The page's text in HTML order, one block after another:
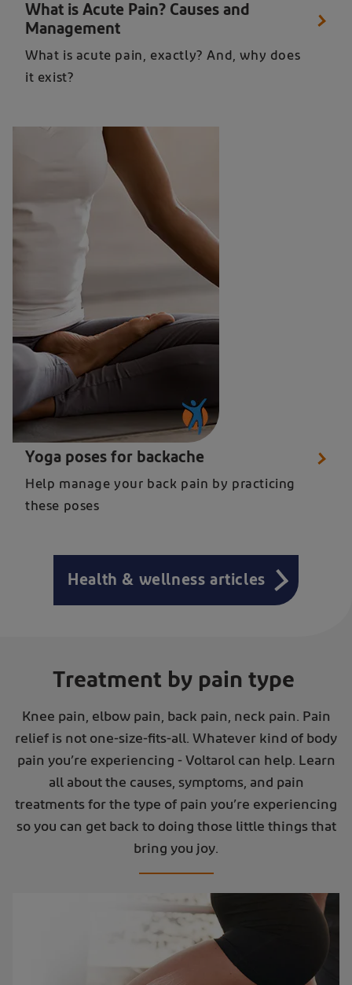
What is Acute Pain? Causes and
Management
What is acute pain, exactly? And, why does
it exist?
Close up of a woman in seated yoga pose for relieving back pain
Yoga poses for backache
Help manage your back pain by practicing
these poses
Health & wellness articles
Treatment by pain type
Knee pain, elbow pain, back pain, neck pain. Pain
relief is not one-size-fits-all. Whatever kind of body
pain you’re experiencing - Voltarol can help. Learn
all about the causes, symptoms, and pain
treatments for the type of pain you’re experiencing
so you can get back to doing those little things that
bring you joy.